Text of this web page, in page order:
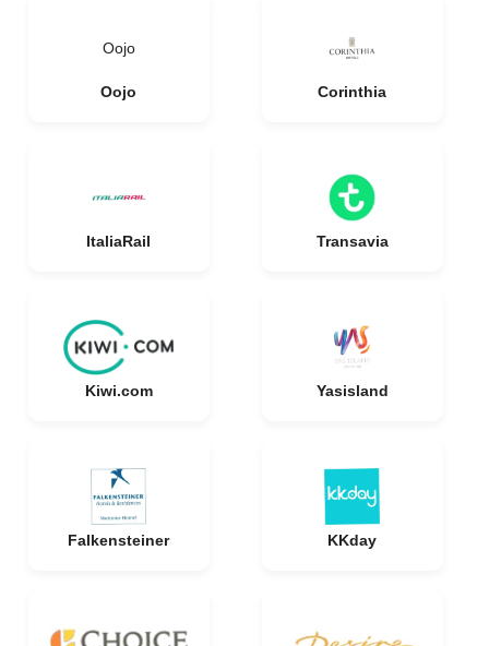
Oojo
Oojo Corinthia
ItaliaRail Transavia
Kiwi.com Yasisland
Falkensteiner KKday